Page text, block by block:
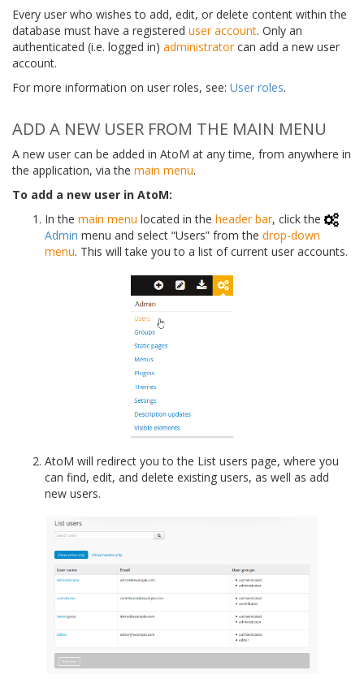
Every user who wishes to add, edit, or delete content within the
database must have a registered user account. Only an
authenticated (i.e. logged in) administratorcan add a new user
account.
For more information on user roles, see: User roles.
ADD A NEW USER FROM THE MAIN MENU
A new user can be added in AtoM at any time, from anywhere in
the application, via the main menu.
To add a new user in AtoM:
In the main menu located in the header bar, click the
Admin menu and select “Users” from the drop-down
menu. This will take you to a list of current user accounts.
AtoM will redirect you to the List users page, where you
can find, edit, and delete existing users, as well as add
new users.